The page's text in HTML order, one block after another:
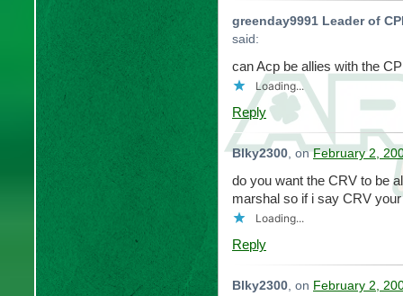
greenday9991 Leader of
said:
can Acp be allies with the
Loading...
Reply
Blky2300, onFebruary 2,
do you want the CRV to be
marshal so if i say CRV
Loading...
Reply
Blky2300, on February 2,